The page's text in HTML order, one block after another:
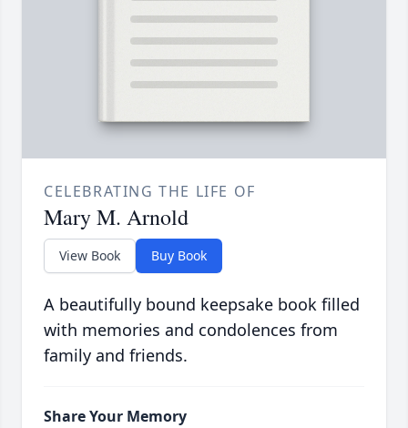
CELEBRATING THE LIFE OF
Mary M. Arnold
View Book Buy Book
A beautifully bound keepsake book filled
with memories and condolences from
family and friends.
Share Your Memory